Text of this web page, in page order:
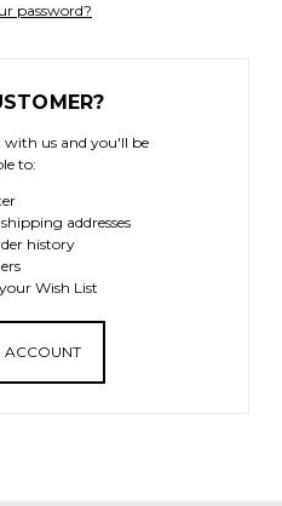
password?
with us and you'll be
to:
addresses
history
Wish List
ACCOUNT